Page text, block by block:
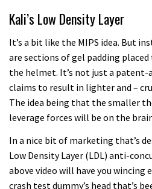
Kali’s Low Density Layer
It’s a bit like the MIPS idea. But
are sections of gel padding
the helmet. It’s not just a patent-
claims to result in lighter and –
The idea being that the smaller
leverage forces will be on the
In a nice bit of marketing that’s
Low Density Layer (LDL) anti-
above video will have you wincing
crash test dummy’s head that’s